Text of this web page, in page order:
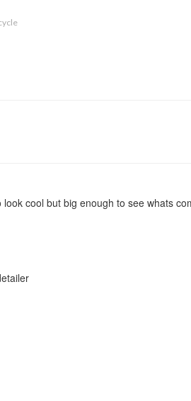
cool but big enough to see whats